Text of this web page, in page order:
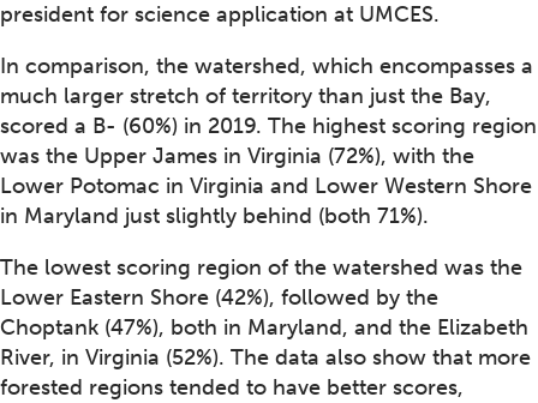
president for science application at UMCES.
In comparison, the watershed, which encompasses a
much larger stretch of territory than just the Bay,
scored a B- (60%) in 2019. The highest scoring region
was the Upper James in Virginia (72%), with the
Lower Potomac in Virginia and Lower Western Shore
in Maryland just slightly behind (both 71%).
The lowest scoring region of the watershed was the
Lower Eastern Shore (42%), followed by the
Choptank (47%), both in Maryland, and the Elizabeth
River, in Virginia (52%). The data also show that more
forested regions tended to have better scores,